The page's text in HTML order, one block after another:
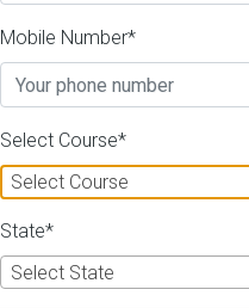
Mobile Number*
Select Course*
Select Course
State*
Select State